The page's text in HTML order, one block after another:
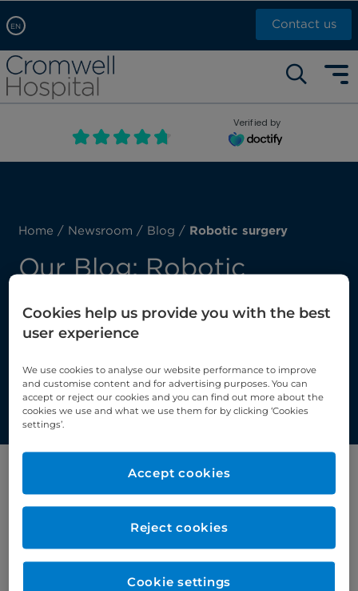
EN
Arabic, عربى
Chinese, 中文
French, Française
Contact us
Self pay: +44 (0)20 7244 4886
Call Now: +44 (0)20 7460 5700
Book an appointment
Verified by
Home / Newsroom / Blog / Robotic surgery
Our Blog: Robotic
surgery
Here you’ll find our latest posts about robotic
Filter by category
Robotic surgery
Cookies help us provide you with the best
user experience
We use cookies to analyse our website performance to improve
and customise content and for advertising purposes. You can
accept or reject our cookies and you can find out more about the
cookies we use and what we use them for by clicking ‘Cookies
settings’.
Reject cookies
Accept cookies
Cookie settings